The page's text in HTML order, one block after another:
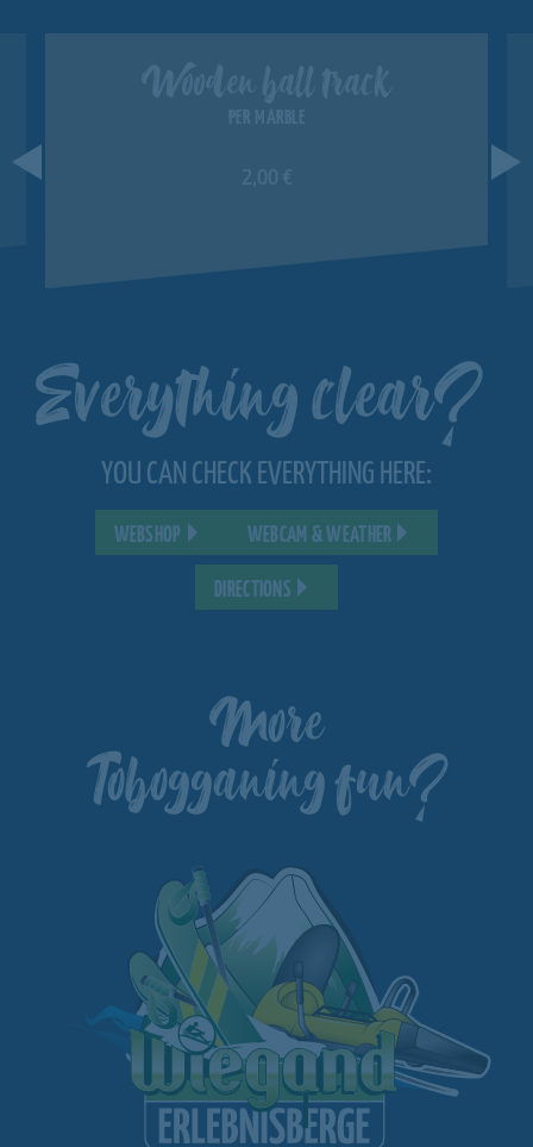
Everything clear?
YOU CAN CHECK EVERYTHING HERE:
WEBSHOP WEBCAM & WEATHER
DIRECTIONS
More
Tobogganing fun?